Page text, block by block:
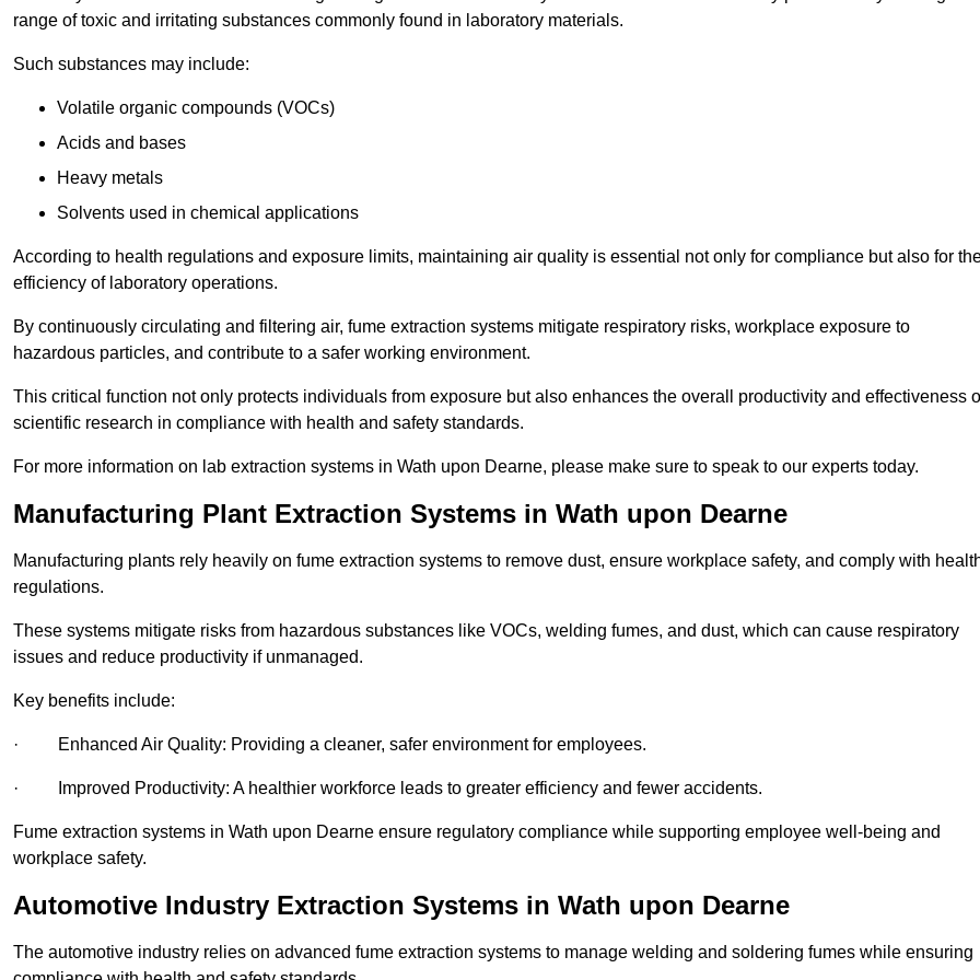
range of toxic and irritating substances commonly found in laboratory materials.
Such substances may include:
Volatile organic compounds (VOCs)
Acids and bases
Heavy metals
Solvents used in chemical applications
According to health regulations and exposure limits, maintaining air quality is essential not only for compliance but also for
efficiency of laboratory operations.
By continuously circulating and filtering air, fume extraction systems mitigate respiratory risks, workplace exposure to
hazardous particles, and contribute to a safer working environment.
This critical function not only protects individuals from exposure but also enhances the overall productivity and effectiveness
scientific research in compliance with health and safety standards.
For more information on lab extraction systems in Wath upon Dearne, please make sure to speak to our experts today.
Manufacturing Plant Extraction Systems in Wath upon Dearne
Manufacturing plants rely heavily on fume extraction systems to remove dust, ensure workplace safety, and comply with
regulations.
These systems mitigate risks from hazardous substances like VOCs, welding fumes, and dust, which can cause respiratory
issues and reduce productivity if unmanaged.
Key benefits include:
· Enhanced Air Quality: Providing a cleaner, safer environment for employees.
· Improved Productivity: A healthier workforce leads to greater efficiency and fewer accidents.
Fume extraction systems in Wath upon Dearne ensure regulatory compliance while supporting employee well-being and
workplace safety.
Automotive Industry Extraction Systems in Wath upon Dearne
The automotive industry relies on advanced fume extraction systems to manage welding and soldering fumes while ensuring